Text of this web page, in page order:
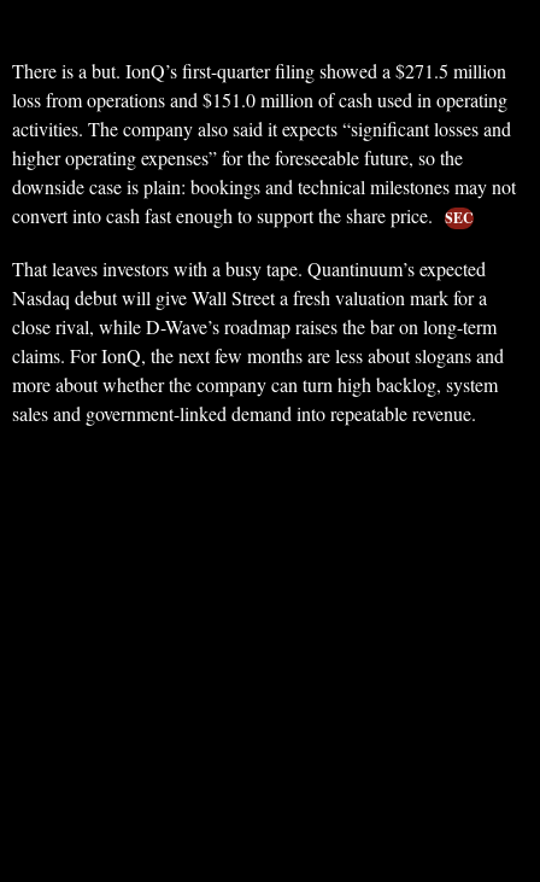
There is a but. IonQ’s first-quarter filing showed a $271.5 million
loss from operations and $151.0 million of cash used in operating
activities. The company also said it expects “significant losses and
higher operating expenses” for the foreseeable future, so the
downside case is plain: bookings and technical milestones may not
convert into cash fast enough to support the share price.
SEC
That leaves investors with a busy tape. Quantinuum’s expected
Nasdaq debut will give Wall Street a fresh valuation mark for a
close rival, while D-Wave’s roadmap raises the bar on long-term
claims. For IonQ, the next few months are less about slogans and
more about whether the company can turn high backlog, system
sales and government-linked demand into repeatable revenue.